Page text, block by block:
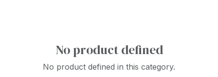
No product defined
No product defined in this category.